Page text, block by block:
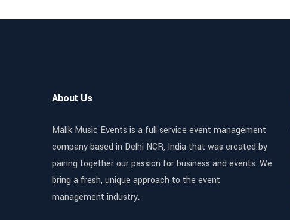
About Us
Malik Music Events is a full service event management
company based in Delhi NCR, India that was created by
pairing together our passion for business and events. We
bring a fresh, unique approach to the event
management industry.